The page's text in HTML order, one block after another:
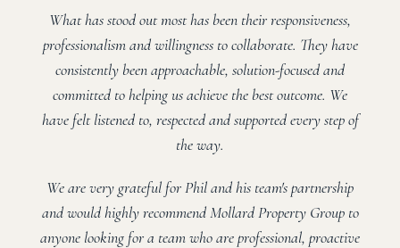
What has stood out most has been their responsiveness,
professionalism and willingness to collaborate. They have
consistently been approachable, solution-focused and
committed to helping us achieve the best outcome. We
have felt listened to, respected and supported every step of
the way.
We are very grateful for Phil and his team's partnership
and would highly recommend Mollard Property Group to
anyone looking for a team who are professional, proactive